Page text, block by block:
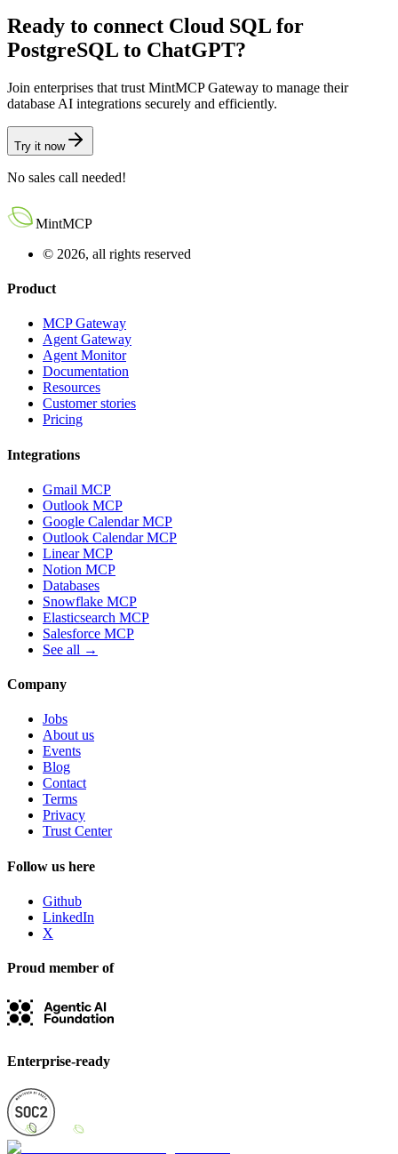
Ready to connect Cloud SQL for
PostgreSQL to ChatGPT?
Join enterprises that trust MintMCP Gateway to manage their
database AI integrations securely and efficiently.
Try it now
No sales call needed!
MintMCP
© 2026, all rights reserved
Product
MCP Gateway
Agent Gateway
Agent Monitor
Documentation
Resources
Customer stories
Pricing
Integrations
Gmail MCP
Outlook MCP
Google Calendar MCP
Outlook Calendar MCP
Linear MCP
Notion MCP
Databases
Snowflake MCP
Elasticsearch MCP
Salesforce MCP
See all →
Company
Jobs
About us
Events
Blog
Contact
Terms
Privacy
Trust Center
Follow us here
Github
LinkedIn
X
Proud member of
Enterprise-ready